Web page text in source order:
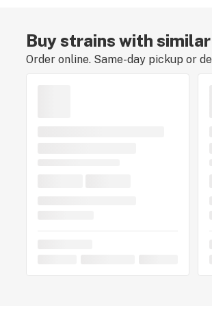
Buy strains with
Order online. Same-day pickup or